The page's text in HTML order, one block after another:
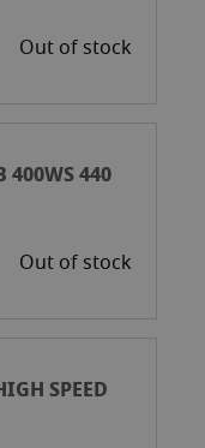
Out of stock
400WS 440
Out of stock
SPEED